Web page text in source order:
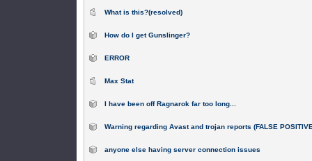
What is this?(resolved)
How do I get Gunslinger?
ERROR
Max Stat
I have been off Ragnarok far too long...
Warning regarding Avast and trojan reports (FALSE
anyone else having server connection issues